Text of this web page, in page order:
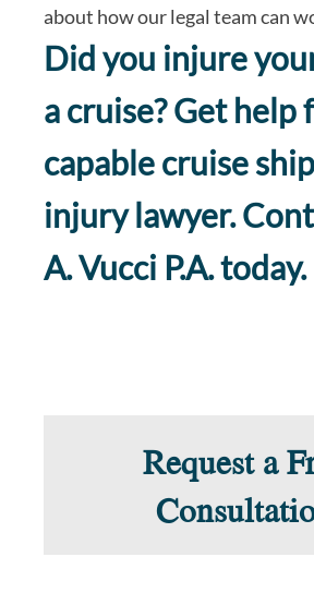
about how our legal team can
Did you injure
a cruise? Get help
capable cruise
injury lawyer.
A. Vucci P.A. today.
Request a